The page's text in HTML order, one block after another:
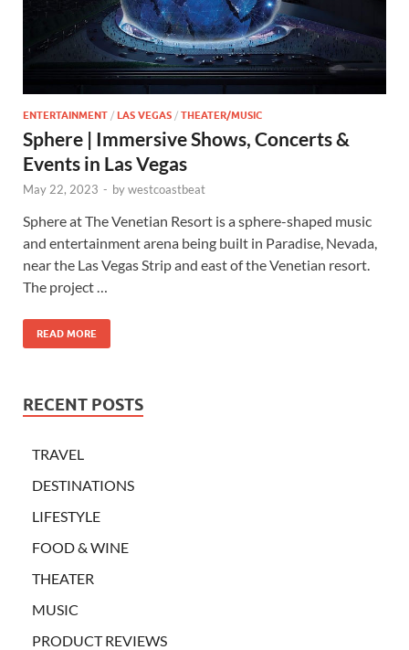
ENTERTAINMENT / LAS VEGAS / THEATER/MUSIC
Sphere | Immersive Shows, Concerts &
Events in Las Vegas
May 22, 2023 - bywestcoastbeat
Sphere at The Venetian Resort is a sphere-shaped music
and entertainment arena being built in Paradise, Nevada,
near the Las Vegas Strip and east of the Venetian resort.
The project …
READ MORE
RECENT POSTS
TRAVEL
DESTINATIONS
LIFESTYLE
FOOD & WINE
THEATER
MUSIC
PRODUCT REVIEWS